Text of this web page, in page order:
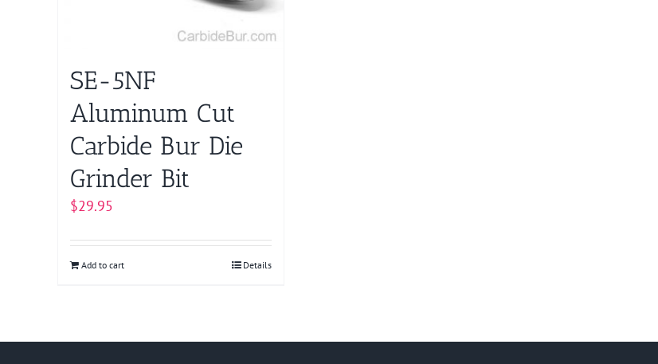
SE-5NF
Aluminum Cut
Carbide Bur Die
Grinder Bit
$29.95
Add to cart Details